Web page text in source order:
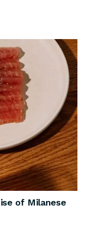
of Milanese